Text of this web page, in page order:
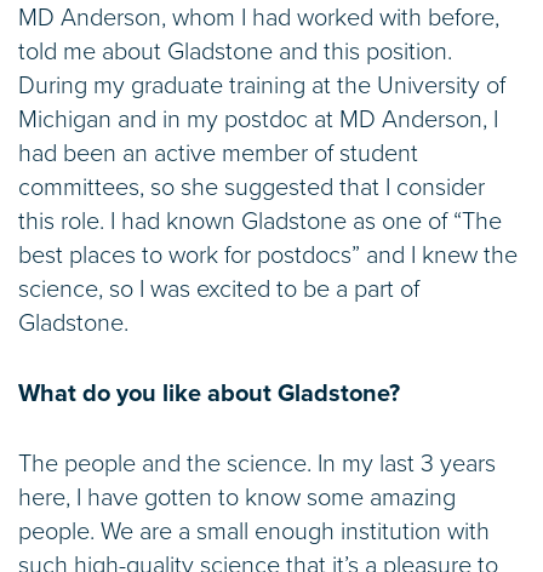
MD Anderson, whom I had worked with before,
told me about Gladstone and this position.
During my graduate training at the University of
Michigan and in my postdoc at MD Anderson, I
had been an active member of student
committees, so she suggested that I consider
this role. I had known Gladstone as one of “The
best places to work for postdocs” and I knew the
science, so I was excited to be a part of
Gladstone.
What do you like about Gladstone?
The people and the science. In my last 3 years
here, I have gotten to know some amazing
people. We are a small enough institution with
such high-quality science that it’s a pleasure to